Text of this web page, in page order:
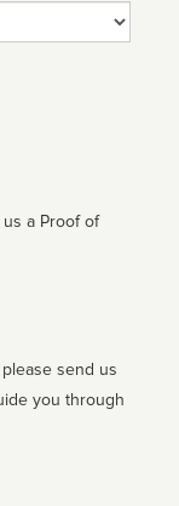
a Proof of
send us